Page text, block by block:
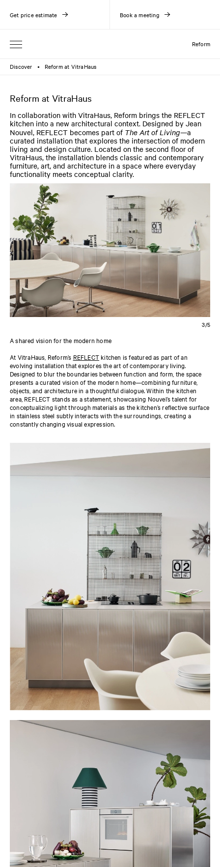
Reform
Get price estimate Book a meeting
Discover ● Reform at VitraHaus
Reform at VitraHaus
In collaboration with VitraHaus, Reform brings the REFLECT
kitchen into a new architectural context. Designed by Jean
Nouvel, REFLECT becomes part of The Art of Living—a
curated installation that explores the intersection of modern
living and design culture. Located on the second floor of
VitraHaus, the installation blends classic and contemporary
furniture, art, and architecture in a space where everyday
functionality meets conceptual clarity.
3/5
A shared vision for the modern home
At VitraHaus, Reform’s REFLECT kitchen is featured as part of an
evolving installation that explores the art of contemporary living.
Designed to blur the boundaries between function and form, the space
presents a curated vision of the modern home—combining furniture,
objects, and architecture in a thoughtful dialogue. Within the kitchen
area, REFLECT stands as a statement, showcasing Nouvel’s talent for
conceptualizing light through materials as the kitchen’s reflective surface
in stainless steel subtly interacts with the surroundings, creating a
constantly changing visual expression.